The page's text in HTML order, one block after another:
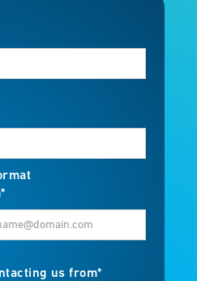
us from*